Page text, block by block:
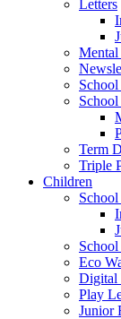
Letters
Term
Triple
Children
Eco
Digital
Play
Junior